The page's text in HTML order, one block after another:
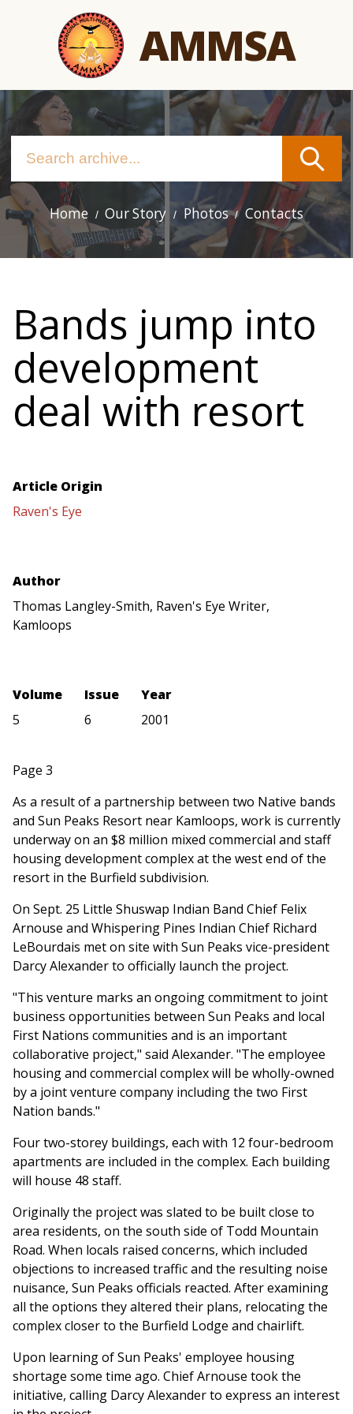
AMMSA
Main
navigation
Home Our Story Photos Contacts
Bands jump into
development
deal with resort
Article Origin
Raven's Eye
Author
Thomas Langley-Smith, Raven's Eye Writer,
Kamloops
Volume
5
Issue
6
Year
2001
Page 3
As a result of a partnership between two Native bands
and Sun Peaks Resort near Kamloops, work is currently
underway on an $8 million mixed commercial and staff
housing development complex at the west end of the
resort in the Burfield subdivision.
On Sept. 25 Little Shuswap Indian Band Chief Felix
Arnouse and Whispering Pines Indian Chief Richard
LeBourdais met on site with Sun Peaks vice-president
Darcy Alexander to officially launch the project.
"This venture marks an ongoing commitment to joint
business opportunities between Sun Peaks and local
First Nations communities and is an important
collaborative project," said Alexander. "The employee
housing and commercial complex will be wholly-owned
by a joint venture company including the two First
Nation bands."
Four two-storey buildings, each with 12 four-bedroom
apartments are included in the complex. Each building
will house 48 staff.
Originally the project was slated to be built close to
area residents, on the south side of Todd Mountain
Road. When locals raised concerns, which included
objections to increased traffic and the resulting noise
nuisance, Sun Peaks officials reacted. After examining
all the options they altered their plans, relocating the
complex closer to the Burfield Lodge and chairlift.
Upon learning of Sun Peaks' employee housing
shortage some time ago. Chief Arnouse took the
initiative, calling Darcy Alexander to express an interest